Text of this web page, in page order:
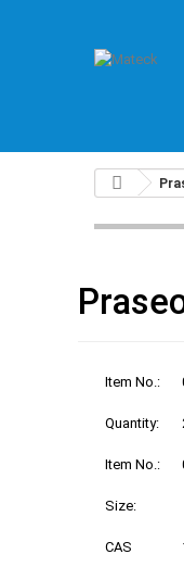
Item No.:
Quantity:
Item No.:
Size:
CAS